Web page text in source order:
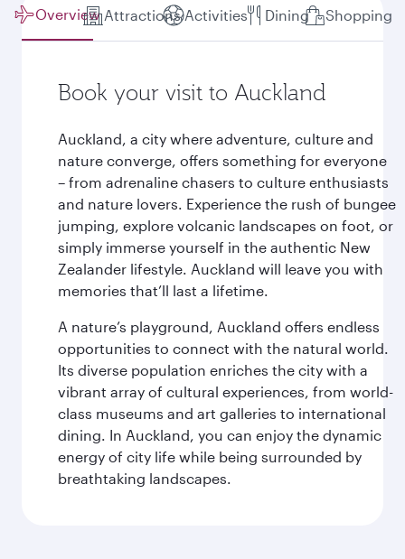
Overview Attractions Activities Dining Shopping
Book your visit to Auckland
Auckland, a city where adventure, culture and
nature converge, offers something for everyone
– from adrenaline chasers to culture enthusiasts
and nature lovers. Experience the rush of bungee
jumping, explore volcanic landscapes on foot, or
simply immerse yourself in the authentic New
Zealander lifestyle. Auckland will leave you with
memories that’ll last a lifetime.
A nature’s playground, Auckland offers endless
opportunities to connect with the natural world.
Its diverse population enriches the city with a
vibrant array of cultural experiences, from world-
class museums and art galleries to international
dining. In Auckland, you can enjoy the dynamic
energy of city life while being surrounded by
breathtaking landscapes.